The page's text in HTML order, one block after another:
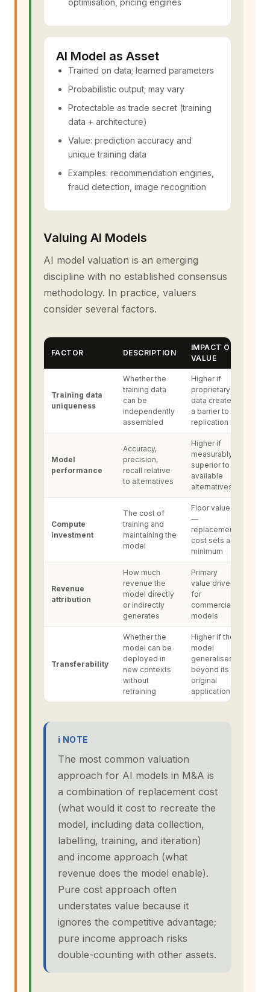
optimisation, pricing engines
AI Model as Asset
Trained on data; learned parameters
Probabilistic output; may vary
Protectable as trade secret (training
data + architecture)
Value: prediction accuracy and
unique training data
Examples: recommendation engines,
fraud detection, image recognition
Valuing AI Models
AI model valuation is an emerging
discipline with no established consensus
methodology. In practice, valuers
consider several factors.
FACTOR DESCRIPTION
IMPACT ON
VALUE
Training data
uniqueness
Whether the
training data
can be
independently
assembled
Higher if
proprietary
data creates
a barrier to
replication
Model
performance
Accuracy,
precision,
recall relative
to alternatives
Higher if
measurably
superior to
available
alternatives
Compute
investment
The cost of
training and
maintaining the
model
Floor value
—
replacement
cost sets a
minimum
Revenue
attribution
How much
revenue the
model directly
or indirectly
generates
Primary
value driver
for
commercial
models
Transferability
Whether the
model can be
deployed in
new contexts
without
retraining
Higher if the
model
generalises
beyond its
original
application
ℹ NOTE
The most common valuation
approach for AI models in M&A is
a combination of replacement cost
(what would it cost to recreate the
model, including data collection,
labelling, training, and iteration)
and income approach (what
revenue does the model enable).
Pure cost approach often
understates value because it
ignores the competitive advantage;
pure income approach risks
double-counting with other assets.